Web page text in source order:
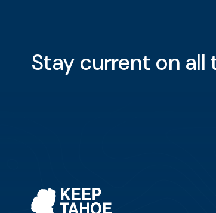
Stay current on all